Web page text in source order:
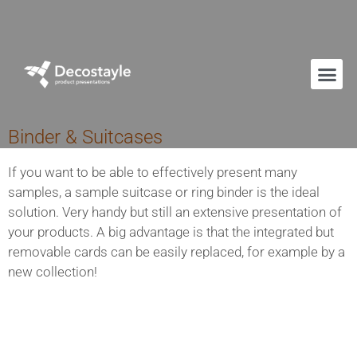
Binder & Suitcases
If you want to be able to effectively present many
samples, a sample suitcase or ring binder is the ideal
solution. Very handy but still an extensive presentation of
your products. A big advantage is that the integrated but
removable cards can be easily replaced, for example by a
new collection!